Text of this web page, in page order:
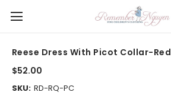
Reese Dress With Picot Collar-Red
$52.00
SKU: RD-RQ-PC